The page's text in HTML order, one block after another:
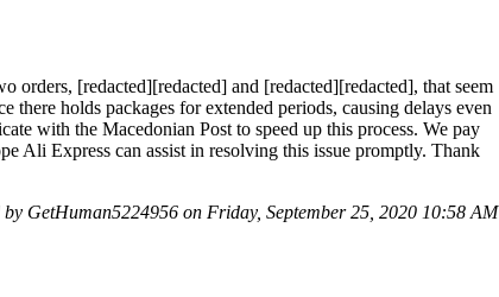
orders, [redacted][redacted] and [redacted][redacted], that seem
holds packages for extended periods, causing delays even
with the Macedonian Post to speed up this process. We pay
Ali Express can assist in resolving this issue promptly. Thank
by GetHuman5224956 on Friday, September 25, 2020 10:58 AM